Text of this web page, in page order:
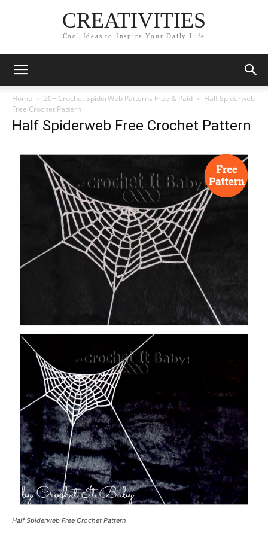
CREATIVITIES
Cool Ideas to Inspire Your Daily Life
Home 20+ Crochet SpiderWeb Patterns Free & Paid
Half Spiderweb
Free Crochet Pattern
Half Spiderweb Free Crochet Pattern
Half Spiderweb Free Crochet Pattern